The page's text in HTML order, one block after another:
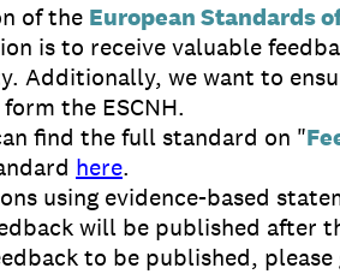
of the European Standards
is to receive valuable
Additionally, we want to
the ESCNH.
find the full standard on "
here.
using evidence-based
will be published after
to be published,